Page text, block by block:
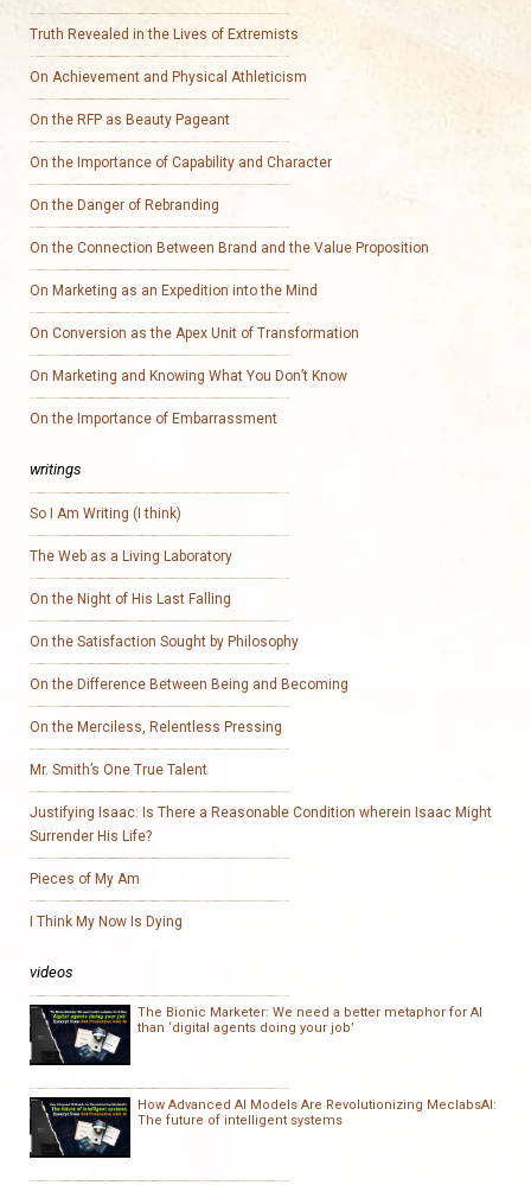
Truth Revealed in the Lives of Extremists
On Achievement and Physical Athleticism
On the RFP as Beauty Pageant
On the Importance of Capability and Character
On the Danger of Rebranding
On the Connection Between Brand and the Value Proposition
On Marketing as an Expedition into the Mind
On Conversion as the Apex Unit of Transformation
On Marketing and Knowing What You Don’t Know
On the Importance of Embarrassment
writings
So I Am Writing (I think)
The Web as a Living Laboratory
On the Night of His Last Falling
On the Satisfaction Sought by Philosophy
On the Difference Between Being and Becoming
On the Merciless, Relentless Pressing
Mr. Smith’s One True Talent
Justifying Isaac: Is There a Reasonable Condition wherein Isaac Might
Surrender His Life?
Pieces of My Am
I Think My Now Is Dying
videos
The Bionic Marketer: We need a better metaphor for AI
than ‘digital agents doing your job’
How Advanced AI Models Are Revolutionizing MeclabsAI:
The future of intelligent systems